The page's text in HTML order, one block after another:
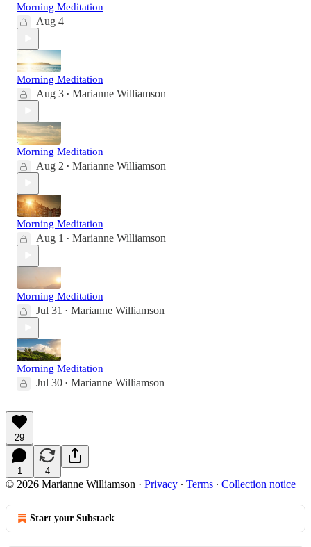
Morning Meditation
Aug 4
Morning Meditation
Aug 3 • Marianne Williamson
Morning Meditation
Aug 2 • Marianne Williamson
Morning Meditation
Aug 1 • Marianne Williamson
Morning Meditation
Jul 31 • Marianne Williamson
Morning Meditation
Jul 30 • Marianne Williamson
29
1 4
© 2026 Marianne Williamson · Privacy ∙ Terms ∙ Collection notice
Start your Substack